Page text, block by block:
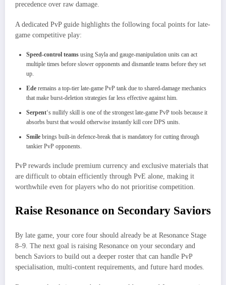
precedence over raw damage.
A dedicated PvP guide highlights the following focal points for late-
game competitive play:
Speed-control teams using Sayla and gauge-manipulation units can act
multiple times before slower opponents and dismantle teams before they set
up.
Ede remains a top-tier late-game PvP tank due to shared-damage mechanics
that make burst-deletion strategies far less effective against him.
Serpent‘s nullify skill is one of the strongest late-game PvP tools because it
absorbs burst that would otherwise instantly kill core DPS units.
Smile brings built-in defence-break that is mandatory for cutting through
tankier PvP opponents.
PvP rewards include premium currency and exclusive materials that
are difficult to obtain efficiently through PvE alone, making it
worthwhile even for players who do not prioritise competition.
Raise Resonance on Secondary Saviors
By late game, your core four should already be at Resonance Stage
8–9. The next goal is raising Resonance on your secondary and
bench Saviors to build out a deeper roster that can handle PvP
specialisation, multi-content requirements, and future hard modes.